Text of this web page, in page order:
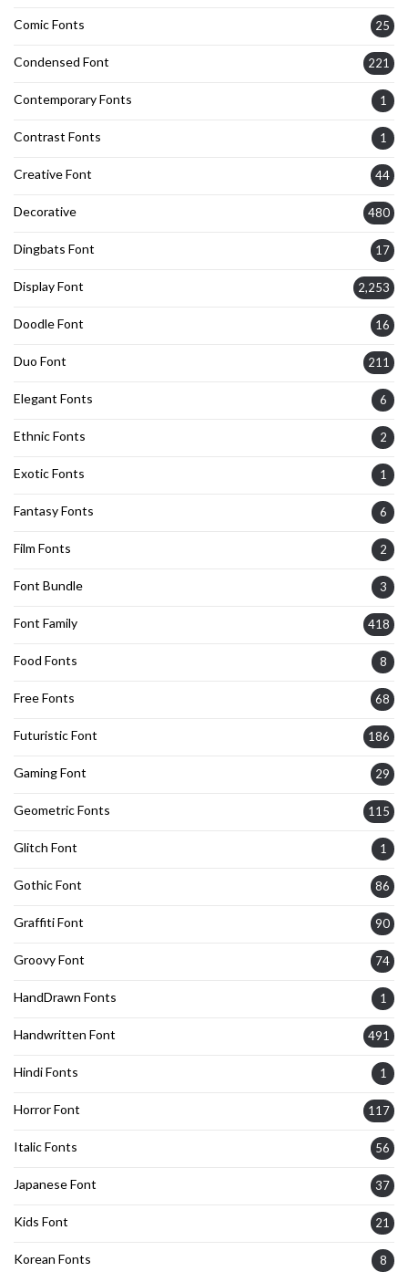
Comic Fonts 25
Condensed Font 221
Contemporary Fonts 1
Contrast Fonts 1
Creative Font 44
Decorative 480
Dingbats Font 17
Display Font 2,253
Doodle Font 16
Duo Font 211
Elegant Fonts 6
Ethnic Fonts 2
Exotic Fonts 1
Fantasy Fonts 6
Film Fonts 2
Font Bundle 3
Font Family 418
Food Fonts 8
Free Fonts 68
Futuristic Font 186
Gaming Font 29
Geometric Fonts 115
Glitch Font 1
Gothic Font 86
Graffiti Font 90
Groovy Font 74
HandDrawn Fonts 1
Handwritten Font 491
Hindi Fonts 1
Horror Font 117
Italic Fonts 56
Japanese Font 37
Kids Font 21
Korean Fonts 8